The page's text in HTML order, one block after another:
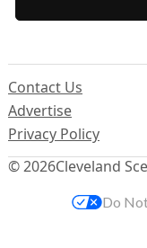
© 2026Cleveland
Contact Us
Advertise
Privacy Policy
Do